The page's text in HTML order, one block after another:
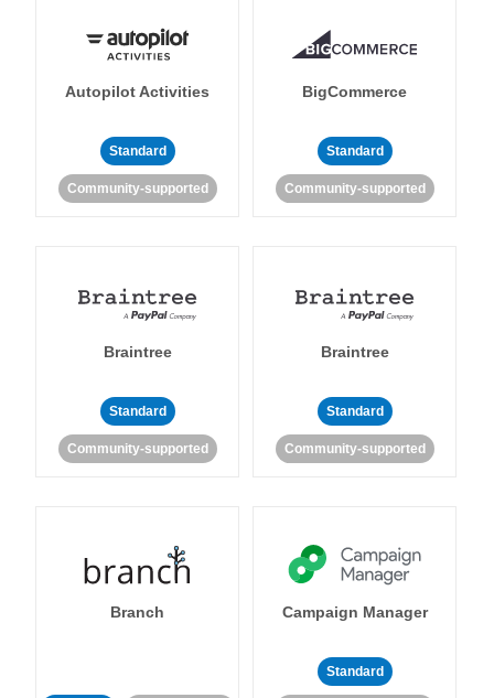
Autopilot Activities
Standard
Community-supported
BigCommerce
Standard
Community-supported
Braintree
Standard
Community-supported
Braintree
Standard
Community-supported
Branch Campaign Manager
Standard